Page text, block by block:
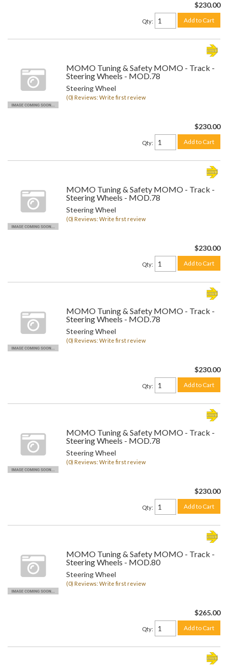
$230.00
Qty: Add to Cart
MOMO Tuning & Safety MOMO - Track -
Steering Wheels - MOD.78
Steering Wheel
(0) Reviews: Write first review
$230.00
Qty: Add to Cart
MOMO Tuning & Safety MOMO - Track -
Steering Wheels - MOD.78
Steering Wheel
(0) Reviews: Write first review
$230.00
Qty: Add to Cart
MOMO Tuning & Safety MOMO - Track -
Steering Wheels - MOD.78
Steering Wheel
(0) Reviews: Write first review
$230.00
Qty: Add to Cart
MOMO Tuning & Safety MOMO - Track -
Steering Wheels - MOD.78
Steering Wheel
(0) Reviews: Write first review
$230.00
Qty: Add to Cart
MOMO Tuning & Safety MOMO - Track -
Steering Wheels - MOD.80
Steering Wheel
(0) Reviews: Write first review
$265.00
Qty: Add to Cart